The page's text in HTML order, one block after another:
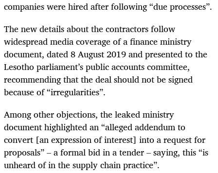
companies were hired after following “due processes”.
The new details about the contractors follow
widespread media coverage of a finance ministry
document, dated 8 August 2019 and presented to the
Lesotho parliament’s public accounts committee,
recommending that the deal should not be signed
because of “irregularities”.
Among other objections, the leaked ministry
document highlighted an “alleged addendum to
convert [an expression of interest] into a request for
proposals” – a formal bid in a tender – saying, this “is
unheard of in the supply chain practice”.